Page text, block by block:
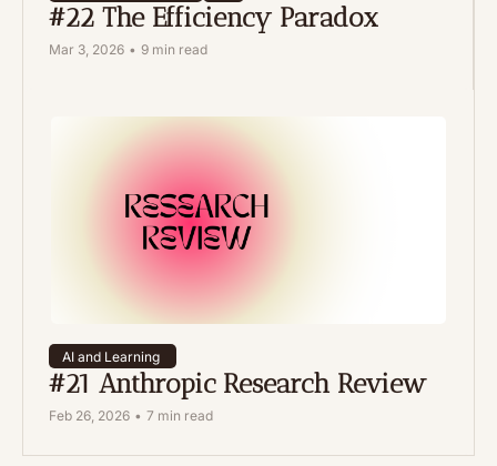
#22 The Efficiency Paradox
Mar 3, 2026 • 9 min read
AI and Learning
#21 Anthropic Research Review
Feb 26, 2026 • 7 min read